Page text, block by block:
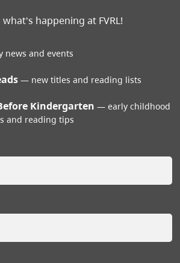
happening at FVRL!
news and events
new titles and reading lists
Kindergarten
early childhood
and reading tips